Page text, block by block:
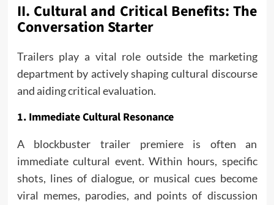
II. Cultural and Critical Benefits: The
Conversation Starter
Trailers play a vital role outside the marketing
department by actively shaping cultural discourse
and aiding critical evaluation.
1. Immediate Cultural Resonance
A blockbuster trailer premiere is often an
immediate cultural event. Within hours, specific
shots, lines of dialogue, or musical cues become
viral memes, parodies, and points of discussion